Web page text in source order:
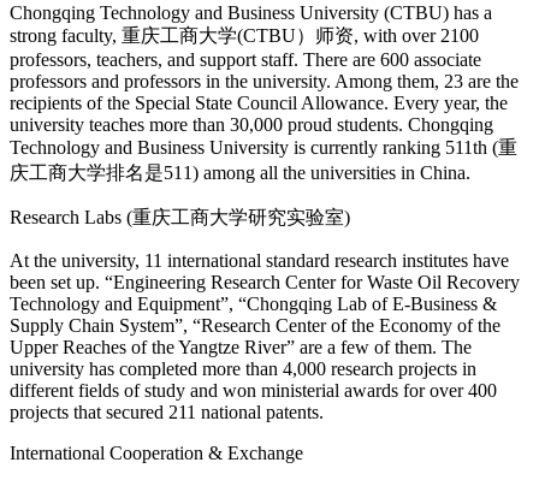
Chongqing Technology and Business University (CTBU) has a
strong faculty, 重庆工商大学(CTBU）师资, with over 2100
professors, teachers, and support staff. There are 600 associate
professors and professors in the university. Among them, 23 are the
recipients of the Special State Council Allowance. Every year, the
university teaches more than 30,000 proud students. Chongqing
Technology and Business University is currently ranking 511th (重
庆工商大学排名是511) among all the universities in China.
Research Labs (重庆工商大学研究实验室)
At the university, 11 international standard research institutes have
been set up. “Engineering Research Center for Waste Oil Recovery
Technology and Equipment”, “Chongqing Lab of E-Business &
Supply Chain System”, “Research Center of the Economy of the
Upper Reaches of the Yangtze River” are a few of them. The
university has completed more than 4,000 research projects in
different fields of study and won ministerial awards for over 400
projects that secured 211 national patents.
International Cooperation & Exchange